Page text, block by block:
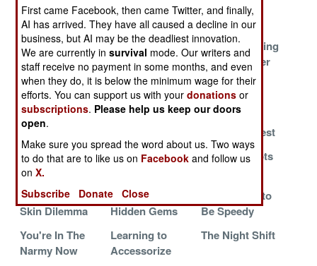
Saves Lives
Makes Itself
Useful
Basics
The Cylons
Among Us
Toys On The
Battlefield
Marines Talking
To The Higher
Powers
Good Things
Come In Small
Packages
Teaching More
Airmen to Deal
Yet Another
Improved
Protective Vest
Oh, the Horror,
the Horror
Sailors as
Armed Robots
The Dragon
Skin Dilemma
Land Warrior's
Hidden Gems
Let Me Free to
Be Speedy
You're In The
Narmy Now
Learning to
Accessorize
The Night Shift
First came Facebook, then came Twitter, and finally,
AI has arrived. They have all caused a decline in our
business, but AI may be the deadliest innovation.
We are currently insurvival mode. Our writers and
staff receive no payment in some months, and even
when they do, it is below the minimum wage for their
efforts. You can support us with yourdonations or
subscriptions. Please help us keep our doors
open.
Make sure you spread the word about us. Two ways
to do that are to like us on Facebook and follow us
onX.
Subscribe
Donate Close